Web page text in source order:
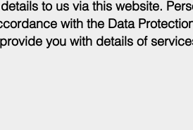
to us via this website.
with the Data
you with details of